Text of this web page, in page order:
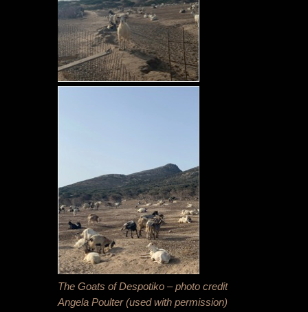
The Goats of Despotiko – photo credit
Angela Poulter (used with permission)